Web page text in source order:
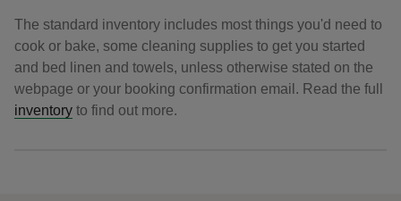
The standard inventory includes most things you'd need to
cook or bake, some cleaning supplies to get you started
and bed linen and towels, unless otherwise stated on the
webpage or your booking confirmation email. Read the full
inventory to find out more.